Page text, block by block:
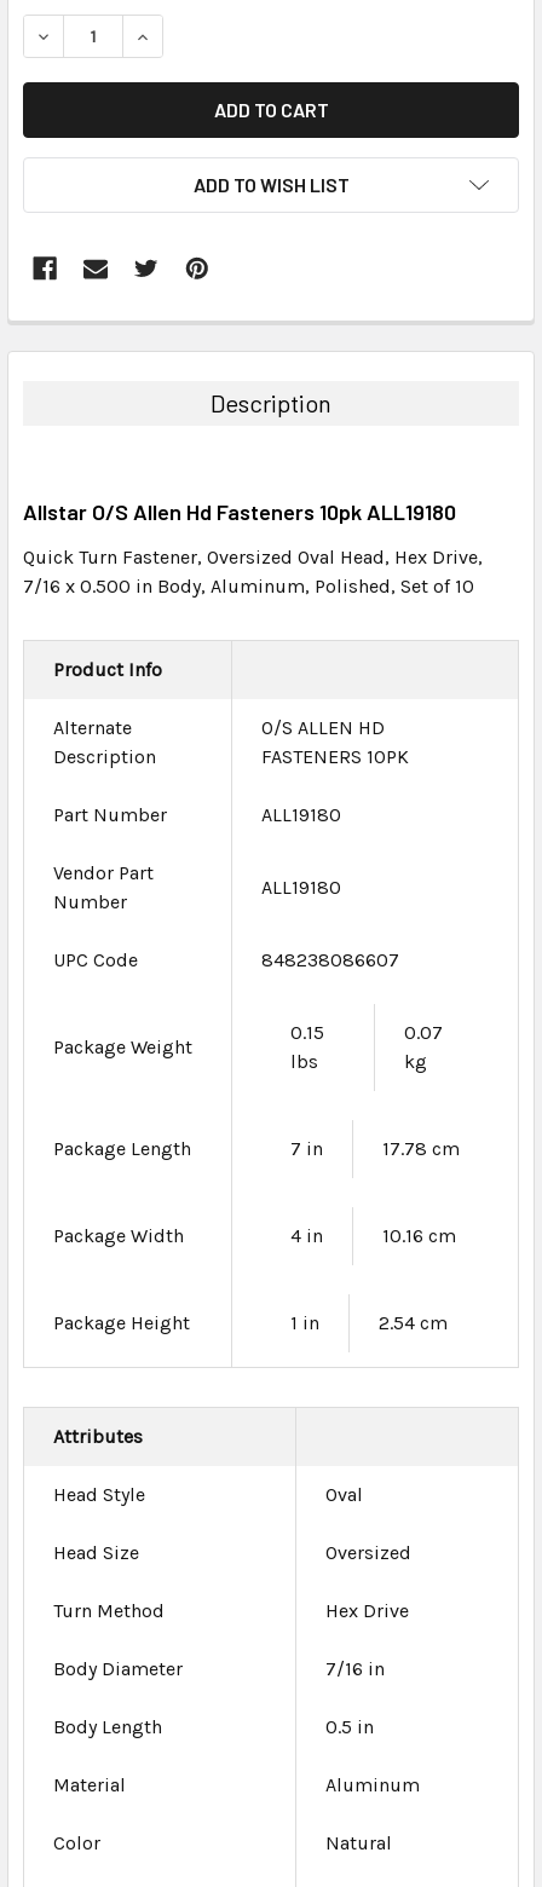
STOCK:
DECREASE QUANTITY:INCREASE QUANTITY:
ADD TO WISH LIST
BOUGHT
ADD
TO CART
Description
Allstar O/S Allen Hd Fasteners 10pk ALL19180
Quick Turn Fastener, Oversized Oval Head, Hex Drive,
7/16 x 0.500 in Body, Aluminum, Polished, Set of 10
Product Info
Alternate
Description
O/S ALLEN HD
FASTENERS 10PK
Part Number ALL19180
Vendor Part
Number
ALL19180
UPC Code 848238086607
Package Weight
0.15
lbs
0.07
kg
Package Length 7 in 17.78 cm
Package Width 4 in 10.16 cm
Package Height 1 in 2.54 cm
Attributes
Head Style Oval
Head Size Oversized
Turn Method Hex Drive
Body Diameter 7/16 in
Body Length 0.5 in
Material Aluminum
Color Natural